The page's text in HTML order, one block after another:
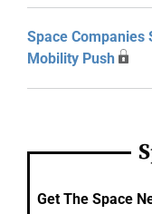
Space Companies
Mobility Push
Get The Space